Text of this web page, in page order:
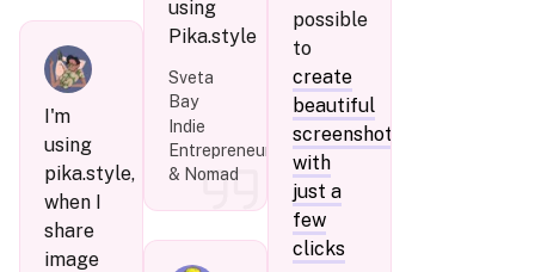
I'm
using
pika.style,
when I
share
image
using
Pika.style
Sveta
Bay
Indie
Entrepreneur
& Nomad
possible
to
create
beautiful
screenshots
with
just a
few
clicks